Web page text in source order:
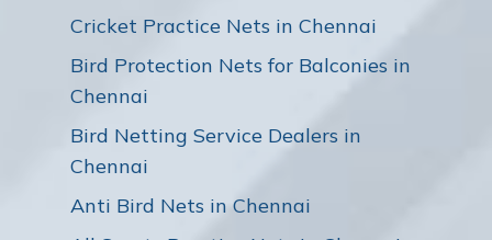
Cricket Practice Nets in Chennai
Bird Protection Nets for Balconies in
Chennai
Bird Netting Service Dealers in
Chennai
Anti Bird Nets in Chennai